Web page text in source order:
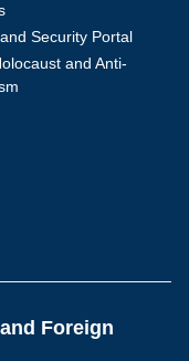
Security Portal
and Anti-
Foreign